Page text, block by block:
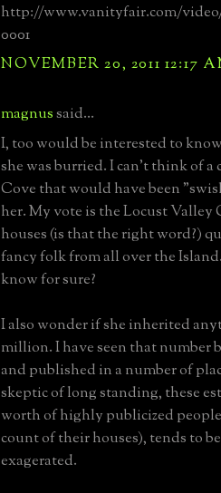
http://www.vanityfair.com/video/
0001
NOVEMBER 20, 2011 12:17
magnussaid...
I, too would be interested to
she was burried. I can't think of a
Cove that would have been
her. My vote is the Locust Valley
houses (is that the right word?)
fancy folk from all over the
know for sure?
I also wonder if she inherited
million. I have seen that number
and published in a number of
skeptic of long standing, these
worth of highly publicized
count of their houses), tends to
exagerated.